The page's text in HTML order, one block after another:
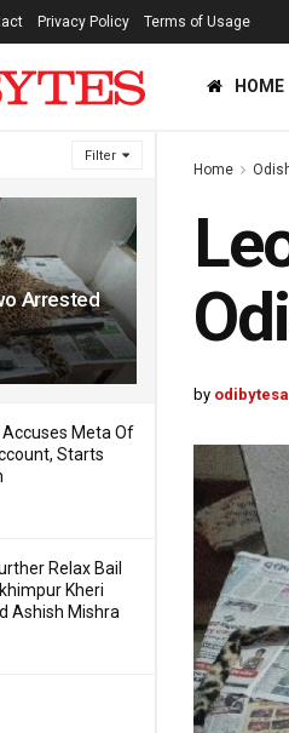
Filter
Arrested
Accuses Meta Of
Starts
Relax Bail
Kheri
Ashish Mishra
Privacy Policy Terms of Usage
HOME
Home
by